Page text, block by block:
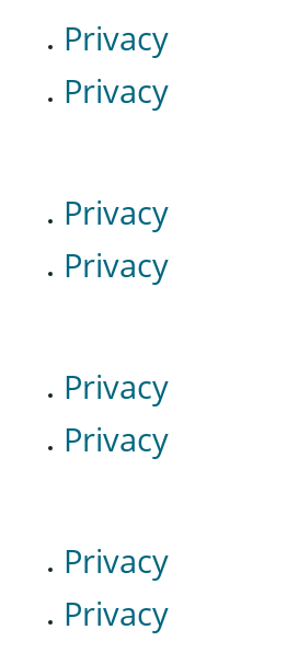
Privacy
Privacy
Privacy
Privacy
Privacy
Privacy
Privacy
Privacy